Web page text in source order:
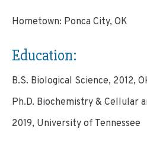
Hometown: Ponca City, OK
Education:
B.S. Biological Science, 2012,
Ph.D. Biochemistry & Cellular
2019, University of